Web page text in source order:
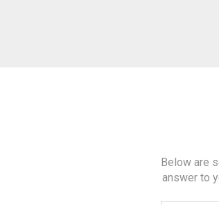
Below are
answer to